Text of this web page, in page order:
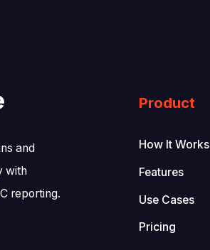
and
with
reporting.
Product
How It Works
Features
Use Cases
Pricing